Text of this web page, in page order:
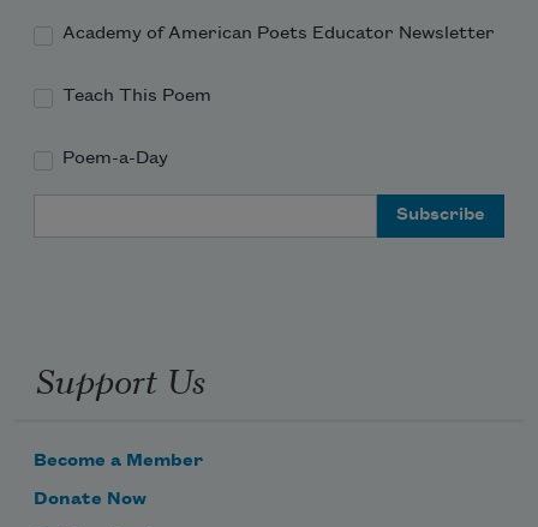
Academy of American Poets Educator Newsletter
Teach This Poem
Poem-a-Day
Support Us
Become a Member
Donate Now